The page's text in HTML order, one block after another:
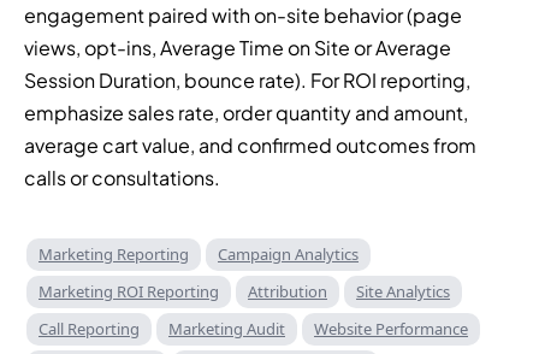
engagement paired with on-site behavior (page
views, opt-ins, Average Time on Site or Average
Session Duration, bounce rate). For ROI reporting,
emphasize sales rate, order quantity and amount,
average cart value, and confirmed outcomes from
calls or consultations.
Marketing Reporting
Campaign Analytics
Marketing ROI Reporting
Attribution
Site Analytics
Call Reporting
Marketing Audit
Website Performance